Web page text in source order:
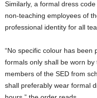
Similarly, a formal dress
non-teaching employees of
professional identity for all
“No specific colour has
formals only shall be worn
members of the SED from
shall preferably wear formal